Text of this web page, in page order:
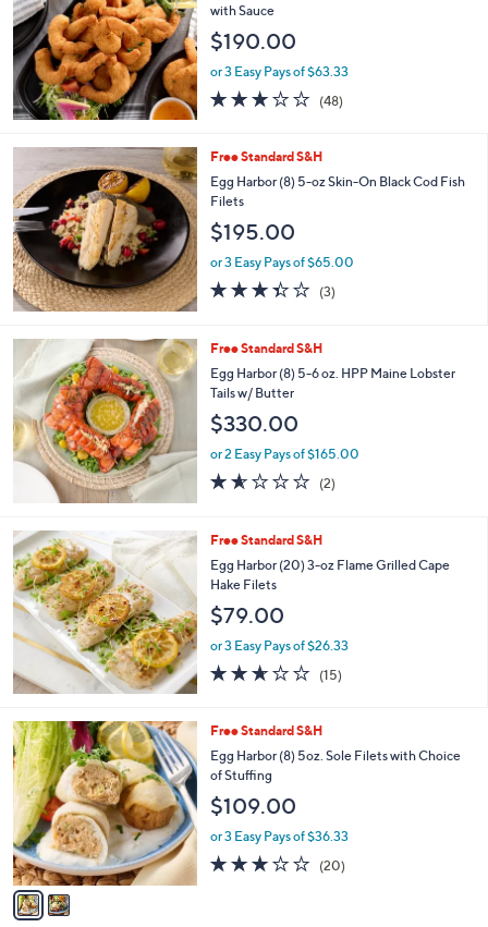
with Sauce
$190.00
or 3 Easy Pays of $63.33
2.9
of
Stars
(48)
Free Standard S&H
Egg Harbor (8) 5-oz Skin-On Black Cod Fish
Filets
$195.00
or 3 Easy Pays of $65.00
3.3
of
Stars
(3)3
Free Standard S&H
Egg Harbor (8) 5-6 oz. HPP Maine Lobster
Tails w/ Butter
$330.00
or 2 Easy Pays of $165.00
1.5
of
Stars
(2)
Free Standard S&H
Egg Harbor (20) 3-oz Flame Grilled Cape
Hake Filets
$79.00
or 3 Easy Pays of $26.33
2.6
of
Stars
(15)
2
C
o
l
s
A
v
Free Standard S&H
Egg Harbor (8) 5oz. Sole Filets with Choice
of Stuffing
$109.00
or 3 Easy Pays of $36.33
3.0
of
(20)